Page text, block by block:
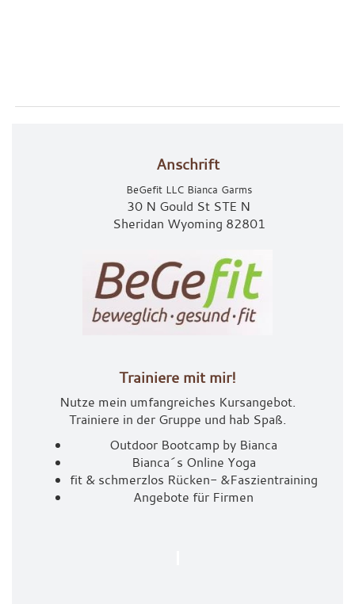
Anschrift
BeGefit LLC Bianca Garms
30 N Gould St STE N
Sheridan Wyoming 82801
Trainiere mit mir!
Nutze mein umfangreiches Kursangebot.
Trainiere in der Gruppe und hab Spaß.
Outdoor Bootcamp by Bianca
Bianca´s Online Yoga
fit & schmerzlos Rücken- &Faszientraining
Angebote für Firmen